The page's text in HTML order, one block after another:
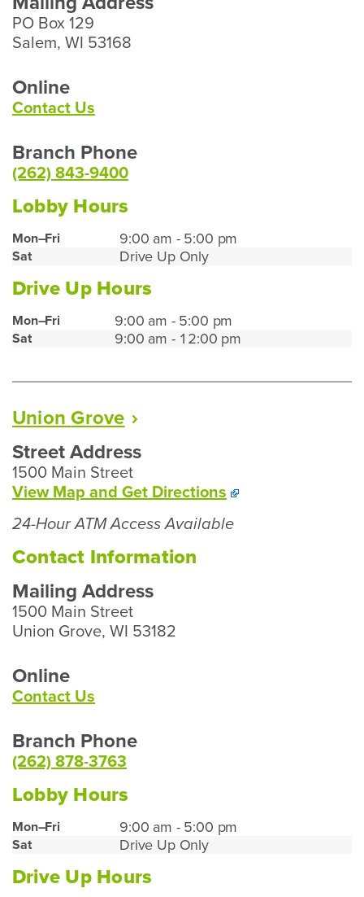
PO Box 129
Salem, WI 53168
Online
Contact Us
Branch Phone
(262) 843-9400
Lobby Hours
Paddock
Lake
Lobby
Hours
Mon–Fri 9:00 am - 5:00 pm
Sat Drive Up Only
Drive Up Hours
Paddock
Lake
Up
Mon–Fri 9:00 am - 5:00 pm
Sat 9:00 am - 12:00 pm
UnionGrove
Street Address
1500 Main Street
View Map and Get Directions To
Union
24-Hour ATM Access Available
Contact Information
Mailing Address
1500 Main Street
Union Grove, WI 53182
Online
Contact Us
Branch Phone
(262) 878-3763
Lobby Hours
Union
Grove
Lobby
Hours
Mon–Fri 9:00 am - 5:00 pm
Sat Drive Up Only
Drive Up Hours